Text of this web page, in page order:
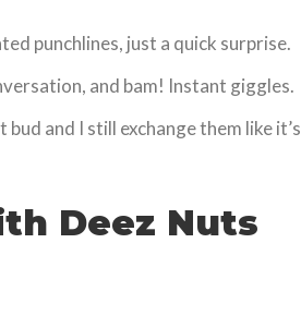
punchlines, just a quick surprise.
and bam! Instant giggles.
and I still exchange them like it’s
Deez Nuts